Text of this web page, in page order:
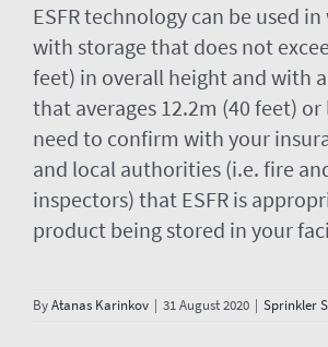
ESFR technology can be used
with storage that does not
feet) in overall height and with
that averages 12.2m (40 feet) or
need to confirm with your
and local authorities (i.e. fire
inspectors) that ESFR is
product being stored in your
ByAtanas Karinkov | 31 August 2020 | Sprinkler